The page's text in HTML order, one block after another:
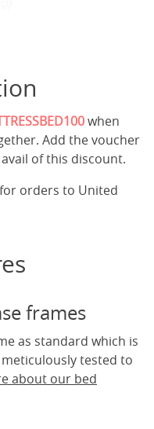
when
Add the voucher
of this discount.
orders to United
frames
as standard which is
tested to
about our bed